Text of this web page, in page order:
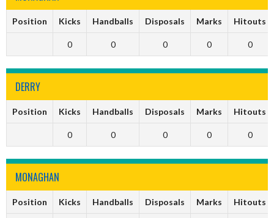
Position Kicks Handballs Disposals Marks Hitouts
0 0 0 0 0
DERRY
Position Kicks Handballs Disposals Marks Hitouts
0 0 0 0 0
MONAGHAN
Position Kicks Handballs Disposals Marks Hitouts